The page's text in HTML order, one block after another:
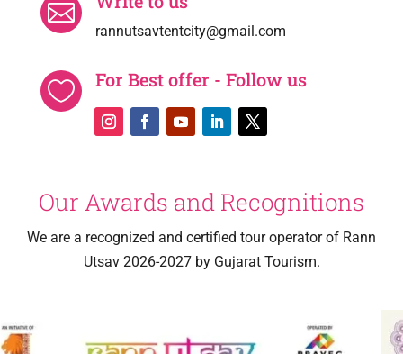

rannutsavtentcity@gmail.com
 For Best offer - Follow us
Our Awards and Recognitions
We are a recognized and certified tour operator of Rann
Utsav 2026-2027 by Gujarat Tourism.